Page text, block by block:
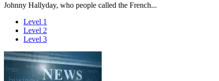
Johnny Hallyday, who people called the French...
Level 1
Level 2
Level 3